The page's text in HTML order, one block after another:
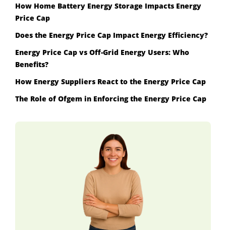
How Home Battery Energy Storage Impacts Energy
Price Cap
Does the Energy Price Cap Impact Energy Efficiency?
Energy Price Cap vs Off-Grid Energy Users: Who
Benefits?
How Energy Suppliers React to the Energy Price Cap
The Role of Ofgem in Enforcing the Energy Price Cap